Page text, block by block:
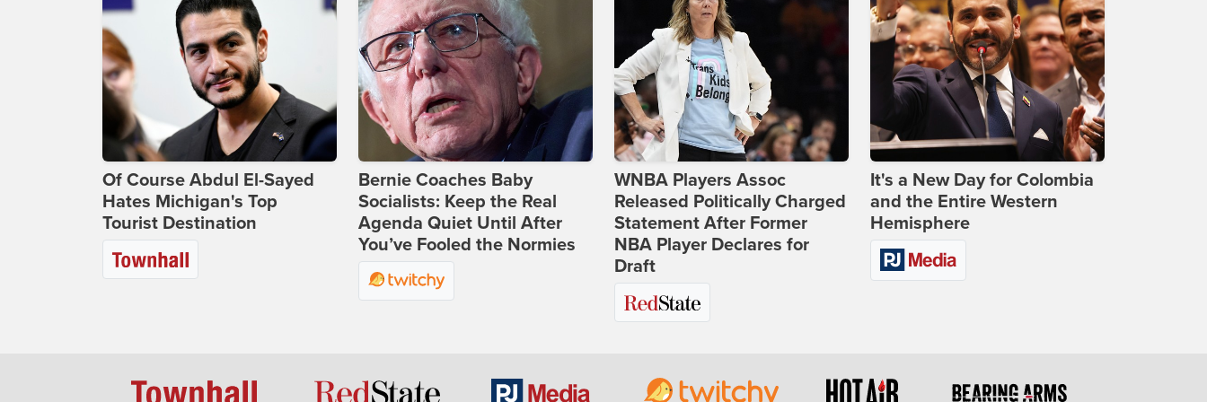
Of Course Abdul El-Sayed
Hates Michigan's Top
Tourist Destination
Bernie Coaches Baby
Socialists: Keep the Real
Agenda Quiet Until After
You’ve Fooled the Normies
WNBA Players Assoc
Released Politically Charged
Statement After Former
NBA Player Declares for
Draft
It's a New Day for Colombia
and the Entire Western
Hemisphere